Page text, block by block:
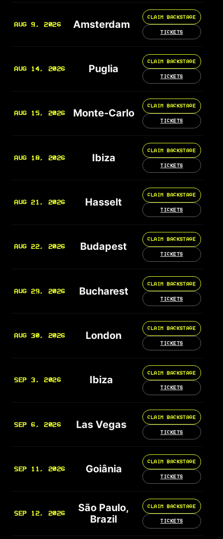
AUG 9, 2026 Amsterdam
CLAIM BACKSTAGE
TICKETS
AUG 14, 2026 Puglia
CLAIM BACKSTAGE
TICKETS
AUG 15, 2026 Monte-Carlo
CLAIM BACKSTAGE
TICKETS
AUG 18, 2026 Ibiza
CLAIM BACKSTAGE
TICKETS
AUG 21, 2026 Hasselt
CLAIM BACKSTAGE
TICKETS
AUG 22, 2026 Budapest
CLAIM BACKSTAGE
TICKETS
AUG 29, 2026 Bucharest
CLAIM BACKSTAGE
TICKETS
AUG 30, 2026 London
CLAIM BACKSTAGE
TICKETS
SEP 3, 2026 Ibiza
CLAIM BACKSTAGE
TICKETS
SEP 6, 2026 Las Vegas
CLAIM BACKSTAGE
TICKETS
SEP 11, 2026 Goiânia
CLAIM BACKSTAGE
TICKETS
SEP 12, 2026
São Paulo,
Brazil
CLAIM BACKSTAGE
TICKETS